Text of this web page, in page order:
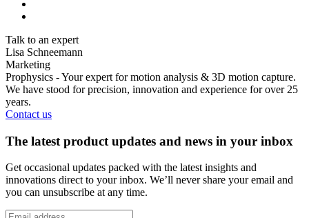
Talk to an expert
Lisa Schneemann
Marketing
Prophysics - Your expert for motion analysis & 3D motion capture.
We have stood for precision, innovation and experience for over 25
years.
Contact us
The latest product updates and news in your inbox
Get occasional updates packed with the latest insights and
innovations direct to your inbox. We’ll never share your email and
you can unsubscribe at any time.
*Email